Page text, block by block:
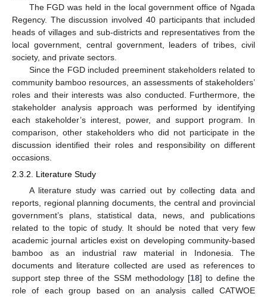
The FGD was held in the local government office of Ngada
Regency. The discussion involved 40 participants that included
heads of villages and sub-districts and representatives from the
local government, central government, leaders of tribes, civil
society, and private sectors.
Since the FGD included preeminent stakeholders related to
community bamboo resources, an assessments of stakeholders’
roles and their interests was also conducted. Furthermore, the
stakeholder analysis approach was performed by identifying
each stakeholder’s interest, power, and support program. In
comparison, other stakeholders who did not participate in the
discussion identified their roles and responsibility on different
occasions.
2.3.2. Literature Study
A literature study was carried out by collecting data and
reports, regional planning documents, the central and provincial
government’s plans, statistical data, news, and publications
related to the topic of study. It should be noted that very few
academic journal articles exist on developing community-based
bamboo as an industrial raw material in Indonesia. The
documents and literature collected are used as references to
support step three of the SSM methodology [18] to define the
role of each group based on an analysis called CATWOE